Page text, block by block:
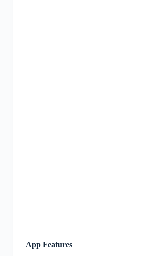
App Features